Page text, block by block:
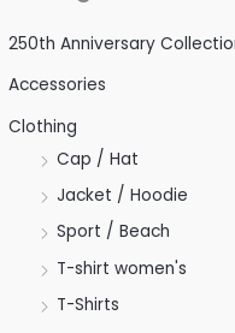
250th Anniversary
Accessories
Clothing
Cap / Hat
Jacket / Hoodie
Sport / Beach
T-shirt women's
T-Shirts